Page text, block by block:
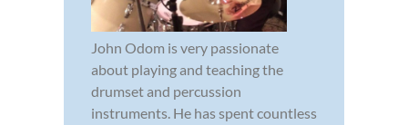
John Odom is very passionate
about playing and teaching the
drumset and percussion
instruments. He has spent countless